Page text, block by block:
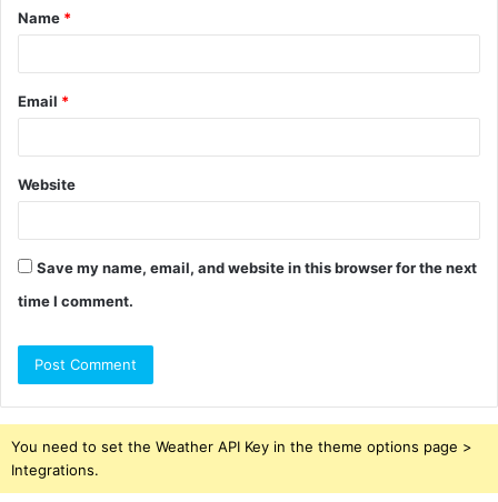
*
Name *
Email *
Website
Save my name, email, and website in this browser for the next
time I comment.
You need to set the Weather API Key in the theme options page >
Integrations.